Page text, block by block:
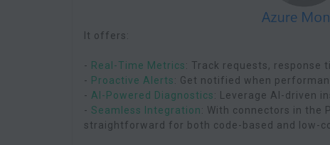
It offers:
- Real-Time Metrics: Track requests, response
- Proactive Alerts: Get notified when
- AI-Powered Diagnostics: Leverage AI-driven
- Seamless Integration: With connectors in the
straightforward for both code-based and low-